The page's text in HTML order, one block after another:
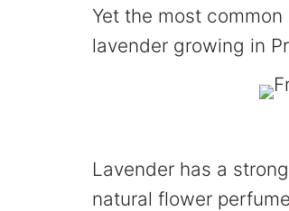
Yet the most
lavender growing in
Lavender has a
natural flower